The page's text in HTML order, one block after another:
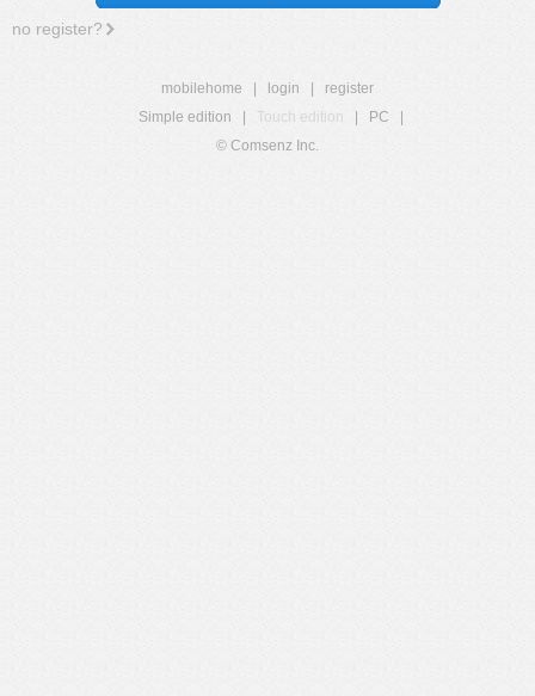
no register?
mobilehome login
register
Simple edition
Touch edition PC
© Comsenz Inc.